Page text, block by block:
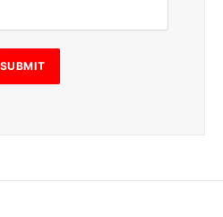
i
l
E
m
m
SUBMIT